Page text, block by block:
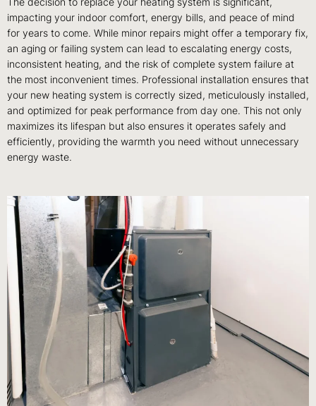
The decision to replace your heating system is significant,
impacting your indoor comfort, energy bills, and peace of mind
for years to come. While minor repairs might offer a temporary fix,
an aging or failing system can lead to escalating energy costs,
inconsistent heating, and the risk of complete system failure at
the most inconvenient times. Professional installation ensures that
your new heating system is correctly sized, meticulously installed,
and optimized for peak performance from day one. This not only
maximizes its lifespan but also ensures it operates safely and
efficiently, providing the warmth you need without unnecessary
energy waste.